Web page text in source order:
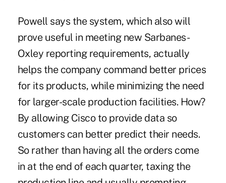
Powell says the system, which also will
prove useful in meeting new Sarbanes-
Oxley reporting requirements, actually
helps the company command better prices
for its products, while minimizing the need
for larger-scale production facilities. How?
By allowing Cisco to provide data so
customers can better predict their needs.
So rather than having all the orders come
in at the end of each quarter, taxing the